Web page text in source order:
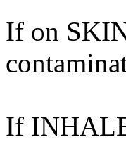
If on
If